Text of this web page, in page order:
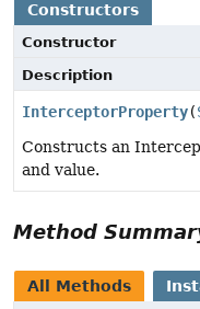
Constructors
Constructor
Description
InterceptorProperty(
Constructs an
and value.
Method
All Methods